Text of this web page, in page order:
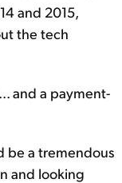
and 2015,
the tech
and a payment-
be a tremendous
and looking